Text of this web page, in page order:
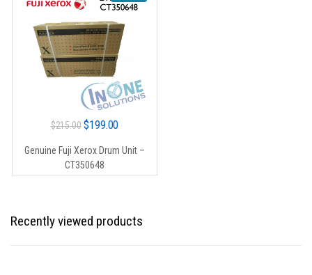
$215.00 Original
was:
$215.00.
$199.00
$199.00.
Genuine Fuji Xerox Drum Unit –
CT350648
Recently viewed products